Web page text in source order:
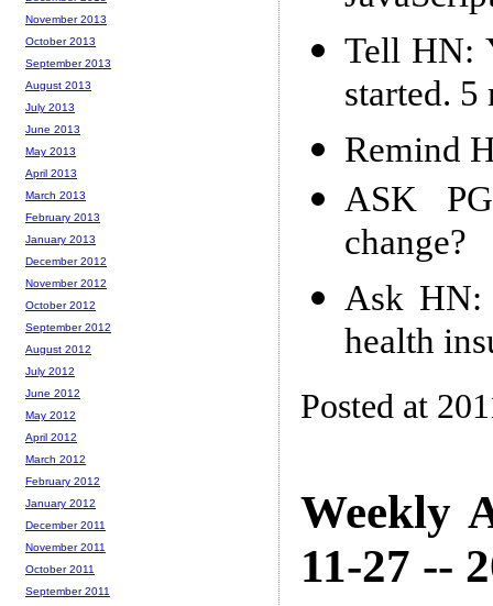
Tell HN:
started.
Remind
ASK
change?
Ask HN:
health
Posted at
Weekly
11-27 --
November 2013
October 2013
September 2013
August 2013
July 2013
June 2013
May 2013
April 2013
March 2013
February 2013
January 2013
December 2012
November 2012
October 2012
September 2012
August 2012
July 2012
June 2012
May 2012
April 2012
March 2012
February 2012
January 2012
December 2011
November 2011
October 2011
September 2011